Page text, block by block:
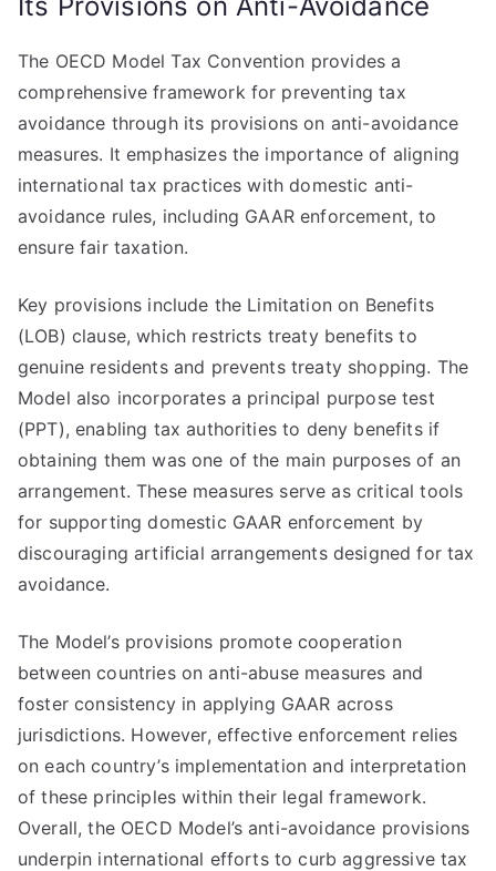
The OECD Model Tax Convention provides a
comprehensive framework for preventing tax
avoidance through its provisions on anti-avoidance
measures. It emphasizes the importance of aligning
international tax practices with domestic anti-
avoidance rules, including GAAR enforcement, to
ensure fair taxation.
Key provisions include the Limitation on Benefits
(LOB) clause, which restricts treaty benefits to
genuine residents and prevents treaty shopping. The
Model also incorporates a principal purpose test
(PPT), enabling tax authorities to deny benefits if
obtaining them was one of the main purposes of an
arrangement. These measures serve as critical tools
for supporting domestic GAAR enforcement by
discouraging artificial arrangements designed for tax
avoidance.
The Model’s provisions promote cooperation
between countries on anti-abuse measures and
foster consistency in applying GAAR across
jurisdictions. However, effective enforcement relies
on each country’s implementation and interpretation
of these principles within their legal framework.
Overall, the OECD Model’s anti-avoidance provisions
underpin international efforts to curb aggressive tax